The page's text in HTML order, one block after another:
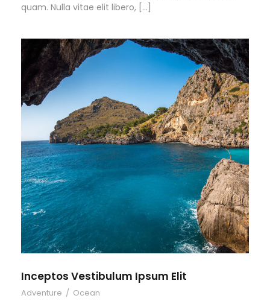
quam. Nulla vitae elit libero, […]
Inceptos Vestibulum Ipsum Elit
Adventure / Ocean